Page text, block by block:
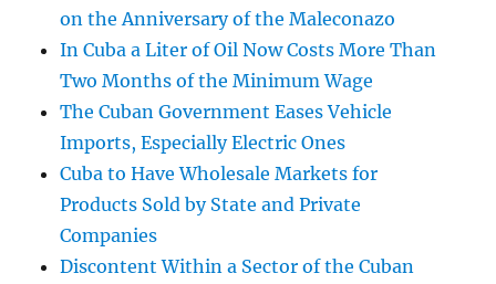
on the Anniversary of the Maleconazo
In Cuba a Liter of Oil Now Costs More Than
Two Months of the Minimum Wage
The Cuban Government Eases Vehicle
Imports, Especially Electric Ones
Cuba to Have Wholesale Markets for
Products Sold by State and Private
Companies
Discontent Within a Sector of the Cuban